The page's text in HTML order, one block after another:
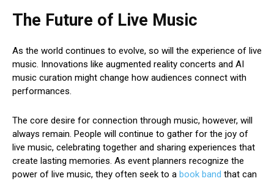
The Future of Live Music
As the world continues to evolve, so will the experience of live
music. Innovations like augmented reality concerts and AI
music curation might change how audiences connect with
performances.
The core desire for connection through music, however, will
always remain. People will continue to gather for the joy of
live music, celebrating together and sharing experiences that
create lasting memories. As event planners recognize the
power of live music, they often seek to a book band that can